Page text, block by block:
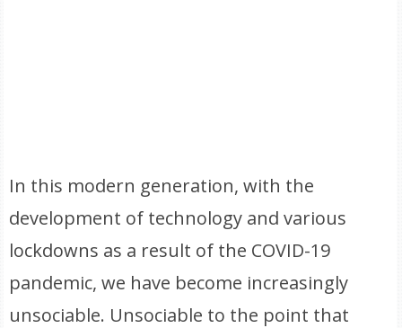
In this modern generation, with the
development of technology and various
lockdowns as a result of the COVID-19
pandemic, we have become increasingly
unsociable. Unsociable to the point that